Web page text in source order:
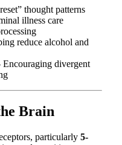
thought patterns
illness care
reduce alcohol and
divergent
Brain
particularly 5-